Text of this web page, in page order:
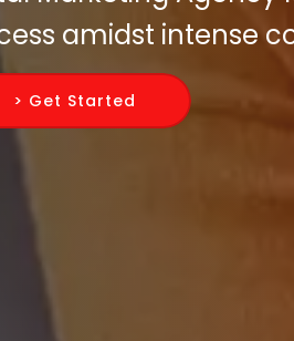
amidst intense
> Get Started